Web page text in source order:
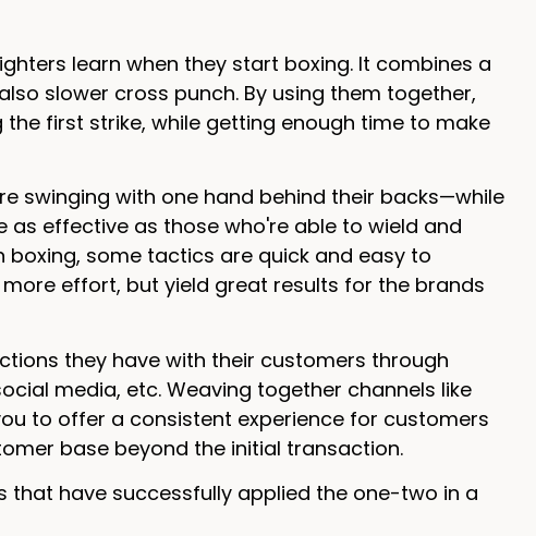
learn when they start boxing. It combines a
slower cross punch. By using them together,
first strike, while getting enough time to make
swinging with one hand behind their backs—while
as effective as those who're able to wield and
boxing, some tactics are quick and easy to
effort, but yield great results for the brands
they have with their customers through
media, etc. Weaving together channels like
to offer a consistent experience for customers
base beyond the initial transaction.
that have successfully applied the one-two in a